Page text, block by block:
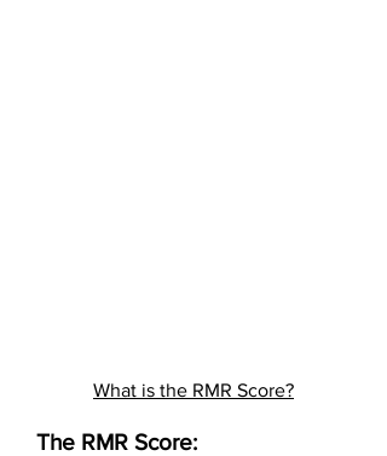
What is the RMR Score?
The RMR Score: